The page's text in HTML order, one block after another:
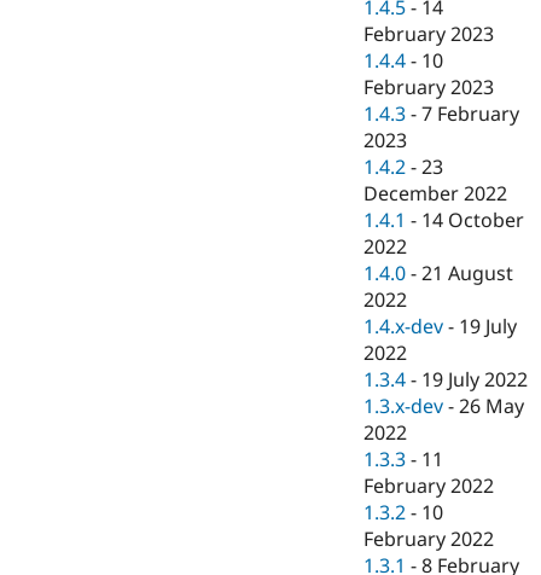
1.4.5 - 14
February 2023
1.4.4 - 10
February 2023
1.4.3 -7 February
2023
1.4.2 -23
December 2022
1.4.1 - 14 October
2022
1.4.0 -21 August
2022
1.4.x-dev - 19 July
2022
1.3.4 - 19 July 2022
1.3.x-dev -26 May
2022
1.3.3 - 11
February 2022
1.3.2 - 10
February 2022
1.3.1 -8 February